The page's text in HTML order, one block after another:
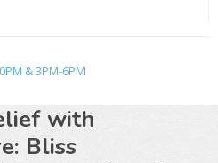
& 3PM-6PM
with
Bliss